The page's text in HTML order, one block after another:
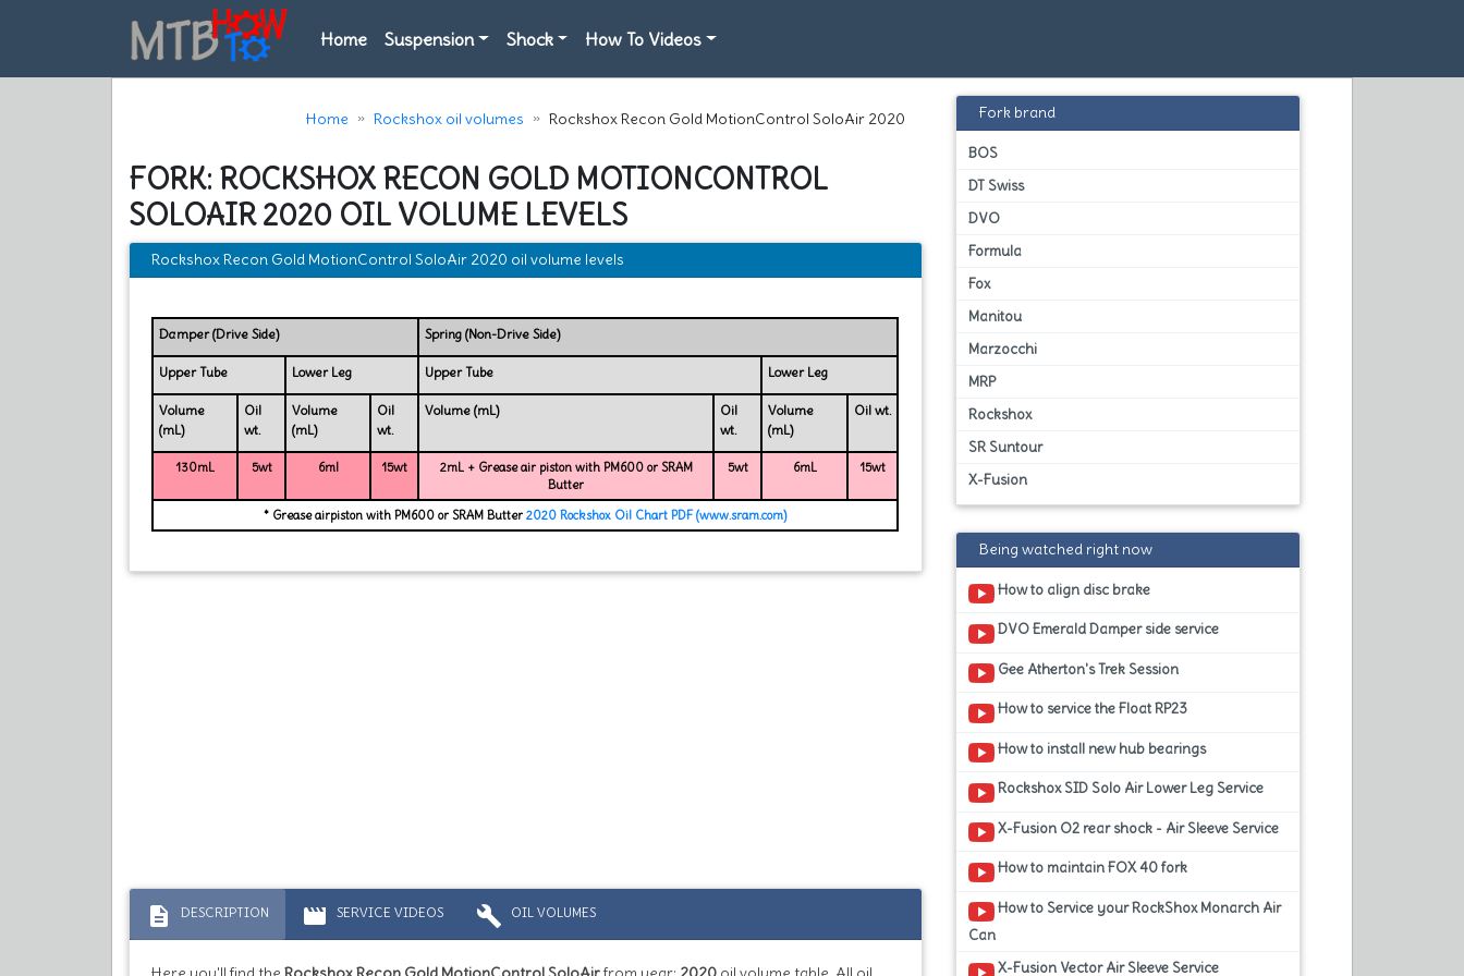
Home Suspension Shock How To Videos
Home Rockshox oil volumes Rockshox Recon Gold MotionControl SoloAir 2020
FORK: ROCKSHOX RECON GOLD MOTIONCONTROL
SOLOAIR 2020 OIL VOLUME LEVELS
Rockshox Recon Gold MotionControl SoloAir 2020 oil volume levels
Damper (Drive Side) Spring (Non-Drive Side)
Upper Tube Lower Leg Upper Tube Lower Leg
Volume
(mL)
Oil
wt.
Volume
(mL)
Oil
wt.
Volume (mL)
Oil
wt.
Volume
(mL)
Oil wt.
130mL 5wt 6ml 15wt
2mL + Grease air piston with PM600 or SRAM
Butter
5wt 6mL 15wt
* Grease airpiston with PM600 or SRAM Butter 2020 Rockshox Oil Chart PDF (www.sram.com)
description DESCRIPTION movie SERVICE VIDEOS build OIL VOLUMES
Fork brand
BOS
DT Swiss
DVO
Formula
Fox
Manitou
Marzocchi
MRP
Rockshox
SR Suntour
X-Fusion
Being watched right now
How to align disc brake
DVO Emerald Damper side service
Gee Atherton's Trek Session
How to service the Float RP23
How to install new hub bearings
Rockshox SID Solo Air Lower Leg Service
X-Fusion O2 rear shock - Air Sleeve Service
How to maintain FOX 40 fork
How to Service your RockShox Monarch Air
Can
X-Fusion Vector Air Sleeve Service